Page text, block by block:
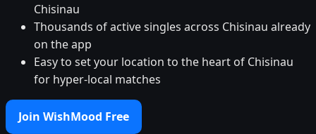
Chisinau
Thousands of active singles across Chisinau already
on the app
Easy to set your location to the heart of Chisinau
for hyper-local matches
Join WishMood Free